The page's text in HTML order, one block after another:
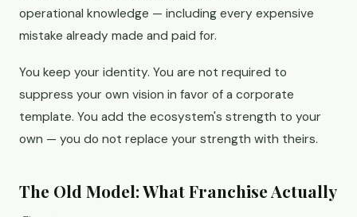
operational knowledge — including every expensive
mistake already made and paid for.
You keep your identity. You are not required to
suppress your own vision in favor of a corporate
template. You add the ecosystem's strength to your
own — you do not replace your strength with theirs.
The Old Model: What Franchise Actually